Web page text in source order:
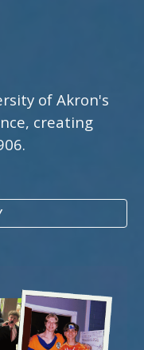
of Akron's
creating